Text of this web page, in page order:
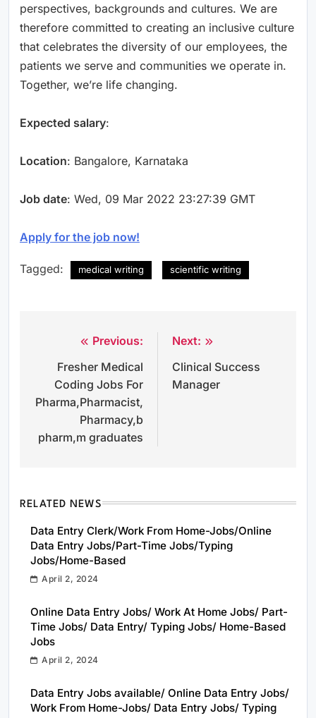
perspectives, backgrounds and cultures. We are
therefore committed to creating an inclusive culture
that celebrates the diversity of our employees, the
patients we serve and communities we operate in.
Together, we’re life changing.
Expected salary:
Location: Bangalore, Karnataka
Job date: Wed, 09 Mar 2022 23:27:39 GMT
Apply for the job now!
Tagged: medical writing scientific writing
navigation
Previous:
Fresher Medical
Coding Jobs For
Pharma,Pharmacist,
Pharmacy,b
pharm,m graduates
Next:
Clinical Success
Manager
RELATED NEWS
Data Entry Clerk/Work From Home-Jobs/Online
Data Entry Jobs/Part-Time Jobs/Typing
Jobs/Home-Based
April 2, 2024
Online Data Entry Jobs/ Work At Home Jobs/ Part-
Time Jobs/ Data Entry/ Typing Jobs/ Home-Based
Jobs
April 2, 2024
Data Entry Jobs available/ Online Data Entry Jobs/
Work From Home-Jobs/ Data Entry Jobs/ Typing